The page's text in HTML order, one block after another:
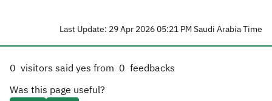
Last Update: 29 Apr 2026 05:21 PM Saudi Arabia Time
0 visitors said yes from 0 feedbacks
Was this page useful?